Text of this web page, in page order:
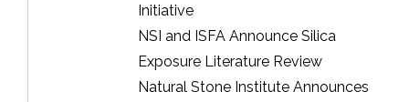
Initiative
NSI and ISFA Announce Silica
Exposure Literature Review
Natural Stone Institute Announces